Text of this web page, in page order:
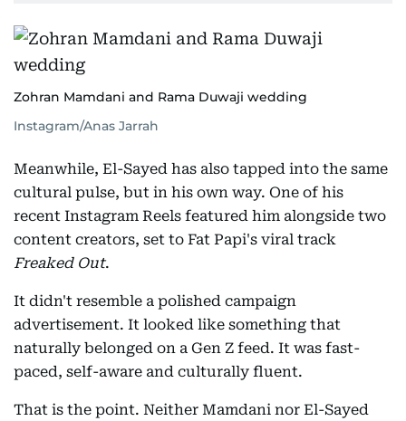
Zohran Mamdani and Rama Duwaji wedding
Instagram/Anas Jarrah
Meanwhile, El-Sayed has also tapped into the same
cultural pulse, but in his own way. One of his
recent Instagram Reels featured him alongside two
content creators, set to Fat Papi's viral track
Freaked Out.
It didn't resemble a polished campaign
advertisement. It looked like something that
naturally belonged on a Gen Z feed. It was fast-
paced, self-aware and culturally fluent.
That is the point. Neither Mamdani nor El-Sayed